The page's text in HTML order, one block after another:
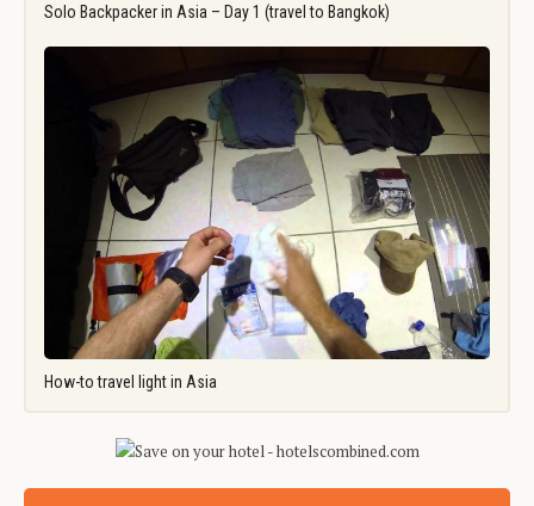
Solo Backpacker in Asia – Day 1 (travel to Bangkok)
How-to travel light in Asia